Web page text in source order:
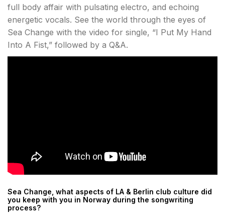
full body affair with pulsating electro, and echoing
energetic vocals. See the world through the eyes of
Sea Change with the video for single, “I Put My Hand
Into A Fist,” followed by a Q&A.
Sea Change, what aspects of LA & Berlin club culture did
you keep with you in Norway during the songwriting
process?